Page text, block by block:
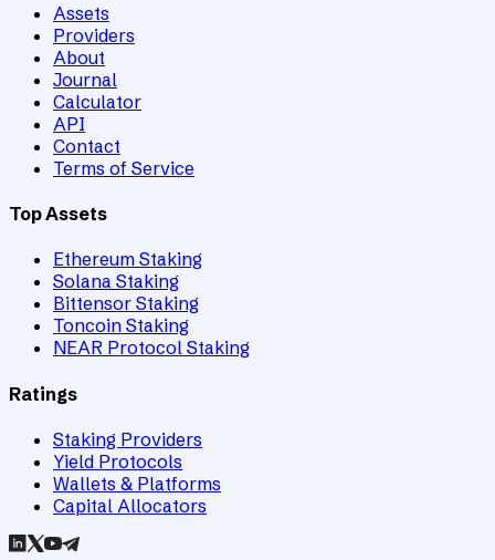
Assets
Providers
About
Journal
Calculator
API
Contact
Terms of Service
Top Assets
Ethereum Staking
Solana Staking
Bittensor Staking
Toncoin Staking
NEAR Protocol Staking
Ratings
Staking Providers
Yield Protocols
Wallets & Platforms
Capital Allocators